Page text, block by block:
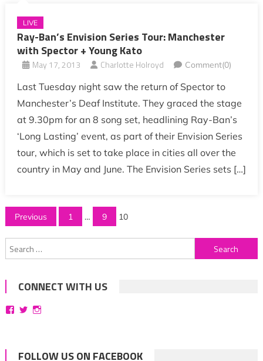
LIVE
Ray-Ban’s Envision Series Tour: Manchester
with Spector + Young Kato
May 17, 2013 Charlotte Holroyd Comment(0)
Last Tuesday night saw the return of Spector to
Manchester’s Deaf Institute. They graced the stage
at 9.30pm for an 8 song set, headlining Ray-Ban’s
‘Long Lasting’ event, as part of their Envision Series
tour, which is set to take place in cities all over the
country in May and June. The Envision Series sets […]
Posts
pagination
Previous 1 … 9 10
Search
for:
CONNECT WITH US
ViewViewView
FOLLOW US ON FACEBOOK